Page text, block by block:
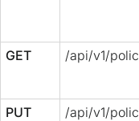
GET
/api/v1/
PUT
/api/v1/